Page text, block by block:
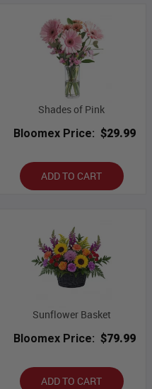
Shades of Pink
Bloomex Price: $29.99
ADD TO CART
Sunflower Basket
Bloomex Price: $79.99
ADD TO CART